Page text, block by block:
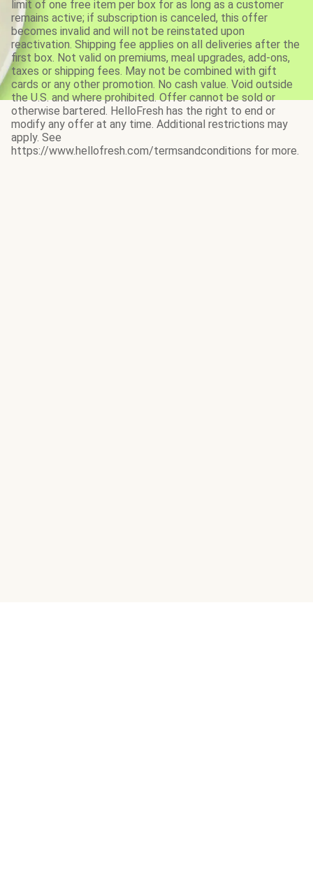
limit of one free item per box for as long as a customer
remains active; if subscription is canceled, this offer
becomes invalid and will not be reinstated upon
reactivation. Shipping fee applies on all deliveries after the
first box. Not valid on premiums, meal upgrades, add-ons,
taxes or shipping fees. May not be combined with gift
cards or any other promotion. No cash value. Void outside
the U.S. and where prohibited. Offer cannot be sold or
otherwise bartered. HelloFresh has the right to end or
modify any offer at any time. Additional restrictions may
apply. See
https://www.hellofresh.com/termsandconditions for more.